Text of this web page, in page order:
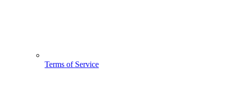
Terms of Service